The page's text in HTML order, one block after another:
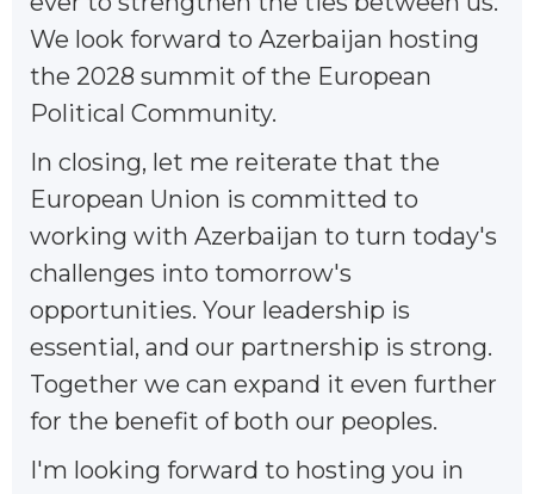
We look forward to Azerbaijan hosting
the 2028 summit of the European
Political Community.
In closing, let me reiterate that the
European Union is committed to
working with Azerbaijan to turn today's
challenges into tomorrow's
opportunities. Your leadership is
essential, and our partnership is strong.
Together we can expand it even further
for the benefit of both our peoples.
I'm looking forward to hosting you in